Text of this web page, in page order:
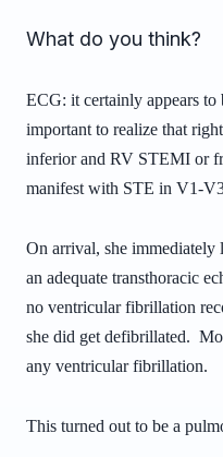
What do you think?
ECG: it certainly appears
important to realize that
inferior and RV STEMI or
manifest with STE in V1-
On arrival, she immediately
an adequate transthoracic
no ventricular fibrillation
she did get defibrillated.
any ventricular fibrillation.
This turned out to be a